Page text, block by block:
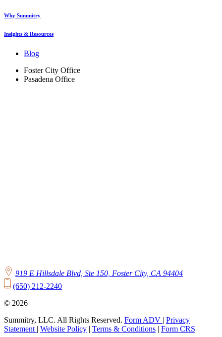
Why Summitry
Insights & Resources
Blog
Foster City Office
Pasadena Office
919 E Hillsdale Blvd, Ste 150, Foster City, CA 94404
(650) 212-2240
© 2026
Summitry, LLC. All Rights Reserved. Form ADV | Privacy
Statement | Website Policy | Terms & Conditions | Form CRS